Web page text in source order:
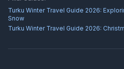
Turku Winter Travel Guide 2026:
Snow
Turku Winter Travel Guide 2026: